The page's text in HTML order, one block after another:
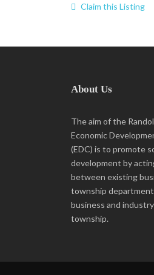
Claim this Listing
About Us
The aim of the
Economic
(EDC) is to promote
development by
between existing
township
business and
township.